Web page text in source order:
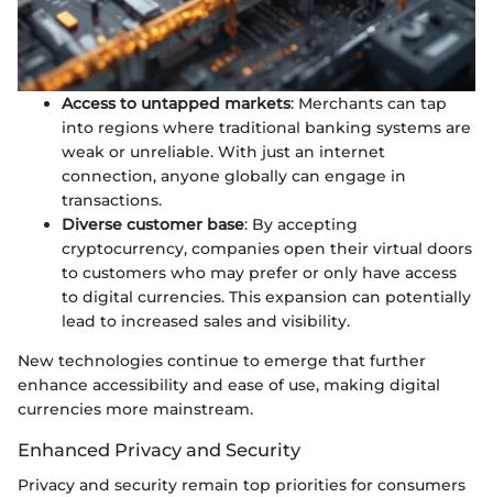
Access to untapped markets: Merchants can tap
into regions where traditional banking systems are
weak or unreliable. With just an internet
connection, anyone globally can engage in
transactions.
Diverse customer base: By accepting
cryptocurrency, companies open their virtual doors
to customers who may prefer or only have access
to digital currencies. This expansion can potentially
lead to increased sales and visibility.
New technologies continue to emerge that further
enhance accessibility and ease of use, making digital
currencies more mainstream.
Enhanced Privacy and Security
Privacy and security remain top priorities for consumers